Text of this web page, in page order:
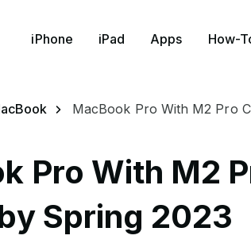
iPhone iPad Apps How-
MacBook Pro With M2 Pro
Pro With M2
Spring 2023